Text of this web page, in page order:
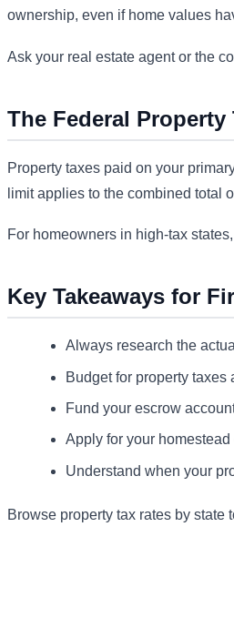
ownership, even if home values
Ask your real estate agent or the
The Federal Property
Property taxes paid on your
limit applies to the combined total
For homeowners in high-tax
Key Takeaways for
Always research the
Budget for property taxes
Fund your escrow
Apply for your
Understand when your
Browse property tax rates by